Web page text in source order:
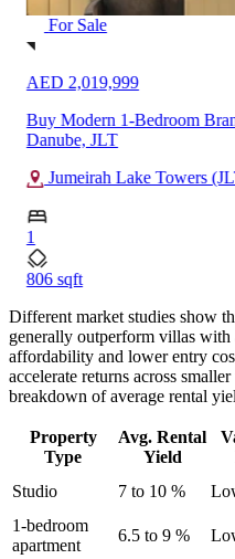
For Sale
AED 2,019,999
Buy Modern 1-Bedroom
Danube, JLT
Jumeirah Lake Towers
1
806 sqft
Different market studies show
generally outperform villas
affordability and lower entry
accelerate returns across
breakdown of average rental
Property
Type
Avg. Rental
Yield
Studio 7 to 10 %
1-bedroom
apartment
6.5 to 9 %